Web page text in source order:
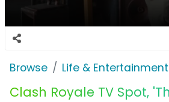
Browse Life & Entertainment
Clash Royale TV Spot,